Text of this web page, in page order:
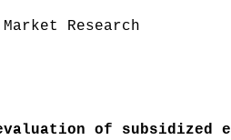
Research
of subsidized